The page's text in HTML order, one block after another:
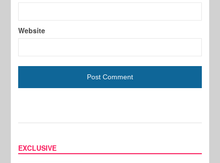
Website
EXCLUSIVE